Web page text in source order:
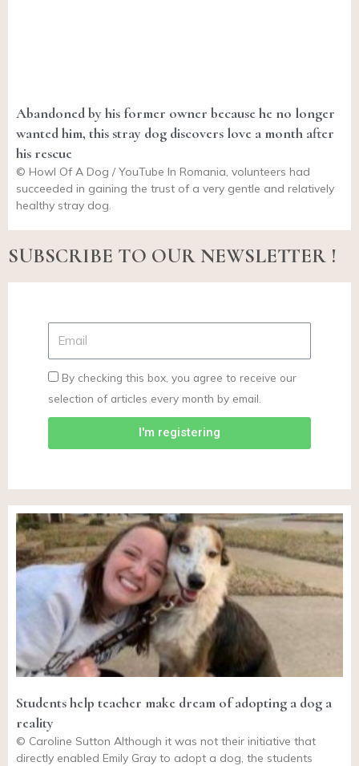
Abandoned by his former owner because he no longer
wanted him, this stray dog discovers love a month after
his rescue
© Howl Of A Dog / YouTube In Romania, volunteers had
succeeded in gaining the trust of a very gentle and relatively
healthy stray dog.
SUBSCRIBE TO OUR NEWSLETTER !
By checking this box, you agree to receive our
selection of articles every month by email.
I'm registering
Students help teacher make dream of adopting a dog a
reality
© Caroline Sutton Although it was not their initiative that
directly enabled Emily Gray to adopt a dog, the students